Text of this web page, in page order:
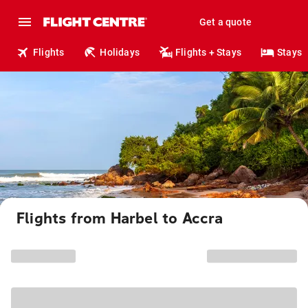
Get a quote
Flights Holidays Flights + Stays Stays
Flights from Harbel to Accra